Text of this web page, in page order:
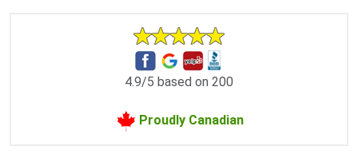
4.9/5 based on 200
Proudly Canadian